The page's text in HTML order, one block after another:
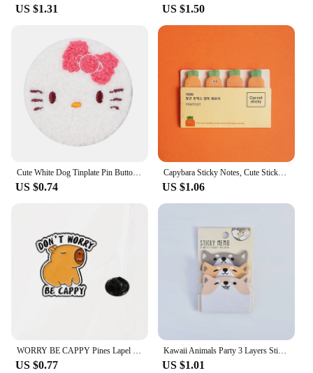
US $1.31 US $1.50
US $0.74
Capybara Sticky Notes, Cute Sticky Notes, Student Cartoon High-looking Sticky Notes Kawaii Memo Pad Stationery Stationary
US $1.06
US $0.77
Kawaii Animals Party 3 Layers Sticky Notes Memo Pad To Do List Planner Sticker Notepad Cute Office Decoration Stationery Korean
US $1.01